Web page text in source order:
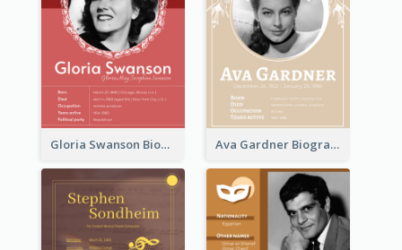
Gloria Swanson Biography Ava Gardner Biography